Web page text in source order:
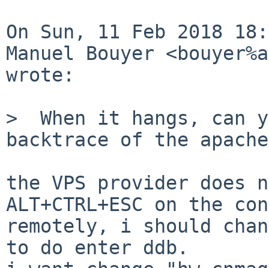
On Sun, 11 Feb 2018
Manuel Bouyer
wrote:
>  When it hangs, can
backtrace of the
the VPS provider
ALT+CTRL+ESC on the
remotely, i should
to do enter ddb.